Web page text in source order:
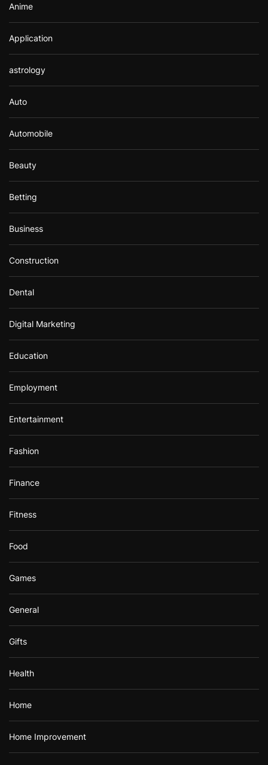
Anime
Application
astrology
Auto
Automobile
Beauty
Betting
Business
Construction
Dental
Digital Marketing
Education
Employment
Entertainment
Fashion
Finance
Fitness
Food
Games
General
Gifts
Health
Home
Home Improvement